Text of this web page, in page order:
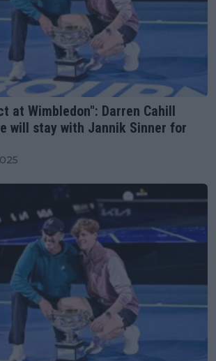
at Wimbledon": Darren Cahill
will stay with Jannik Sinner for